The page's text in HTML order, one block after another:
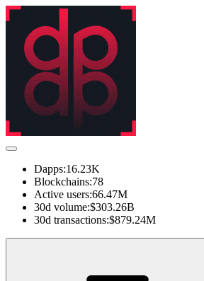
Dapps:16.23K
Blockchains:78
Active users:66.47M
30d volume:$303.26B
30d transactions:$879.24M